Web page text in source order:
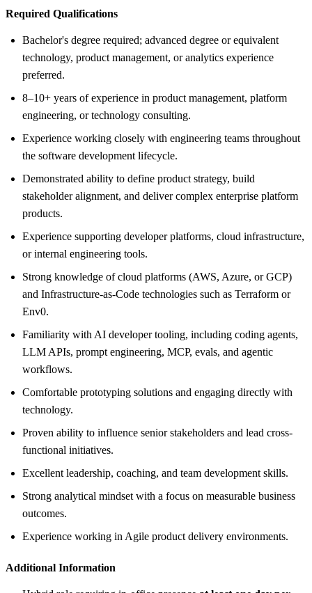
Required Qualifications
Bachelor's degree required; advanced degree or equivalent
technology, product management, or analytics experience
preferred.
8–10+ years of experience in product management, platform
engineering, or technology consulting.
Experience working closely with engineering teams throughout
the software development lifecycle.
Demonstrated ability to define product strategy, build
stakeholder alignment, and deliver complex enterprise platform
products.
Experience supporting developer platforms, cloud infrastructure,
or internal engineering tools.
Strong knowledge of cloud platforms (AWS, Azure, or GCP)
and Infrastructure-as-Code technologies such as Terraform or
Env0.
Familiarity with AI developer tooling, including coding agents,
LLM APIs, prompt engineering, MCP, evals, and agentic
workflows.
Comfortable prototyping solutions and engaging directly with
technology.
Proven ability to influence senior stakeholders and lead cross-
functional initiatives.
Excellent leadership, coaching, and team development skills.
Strong analytical mindset with a focus on measurable business
outcomes.
Experience working in Agile product delivery environments.
Additional Information